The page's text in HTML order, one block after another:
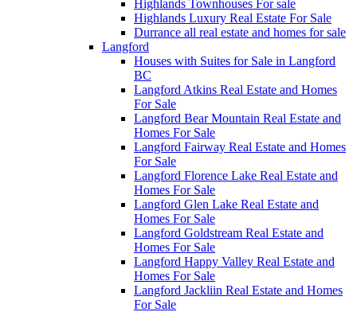
Highlands Townhouses For sale
Highlands Luxury Real Estate For Sale
Durrance all real estate and homes for sale
Langford
Houses with Suites for Sale in Langford
BC
Langford Atkins Real Estate and Homes
For Sale
Langford Bear Mountain Real Estate and
Homes For Sale
Langford Fairway Real Estate and Homes
For Sale
Langford Florence Lake Real Estate and
Homes For Sale
Langford Glen Lake Real Estate and
Homes For Sale
Langford Goldstream Real Estate and
Homes For Sale
Langford Happy Valley Real Estate and
Homes For Sale
Langford Jackliin Real Estate and Homes
For Sale